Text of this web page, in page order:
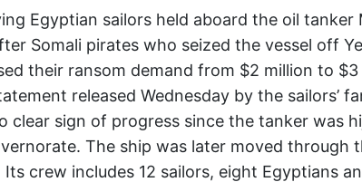
Egyptian sailors held aboard the oil tanker
Somali pirates who seized the vessel off
their ransom demand from $2 million to $3
released Wednesday by the sailors’
clear sign of progress since the tanker was
The ship was later moved through
crew includes 12 sailors, eight Egyptians